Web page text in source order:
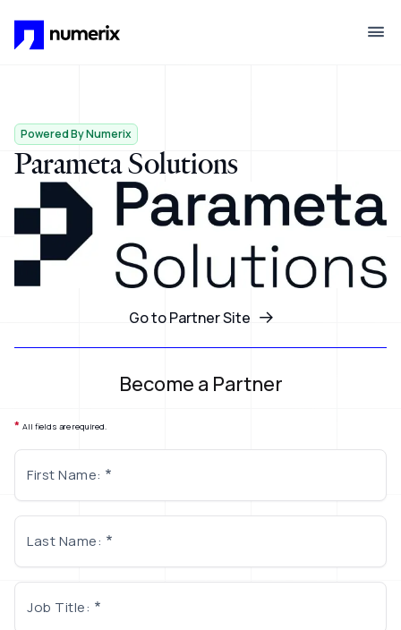
Powered By Numerix
Parameta Solutions
Go to Partner Site
Become a Partner
* All fields are required.
First Name:
Last Name:
Job Title: